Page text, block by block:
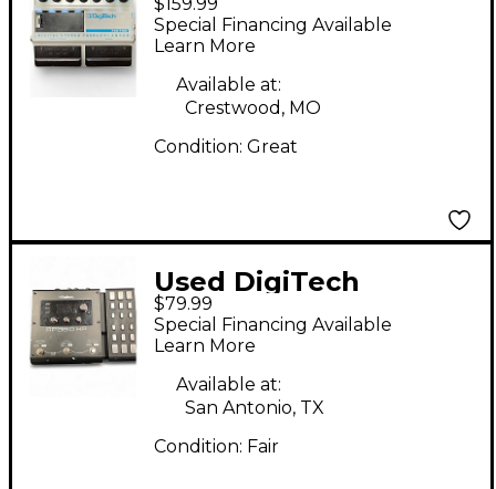
1700 Effect Pedal
Special Financing Available
Learn More
Available at:
Crestwood, MO
Condition: Great
Used DigiTech
RP360XP Effect
Processor
$79.99
Special Financing Available
Learn More
Available at:
San Antonio, TX
Condition: Fair